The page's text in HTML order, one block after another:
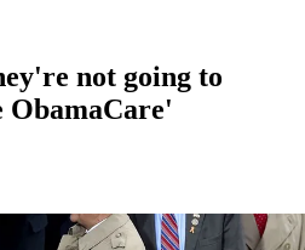
not going to
ObamaCare'